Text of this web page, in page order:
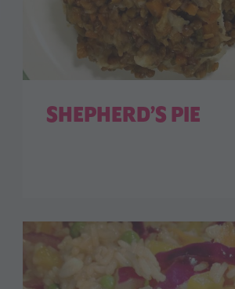
SHEPHERD’S PIE